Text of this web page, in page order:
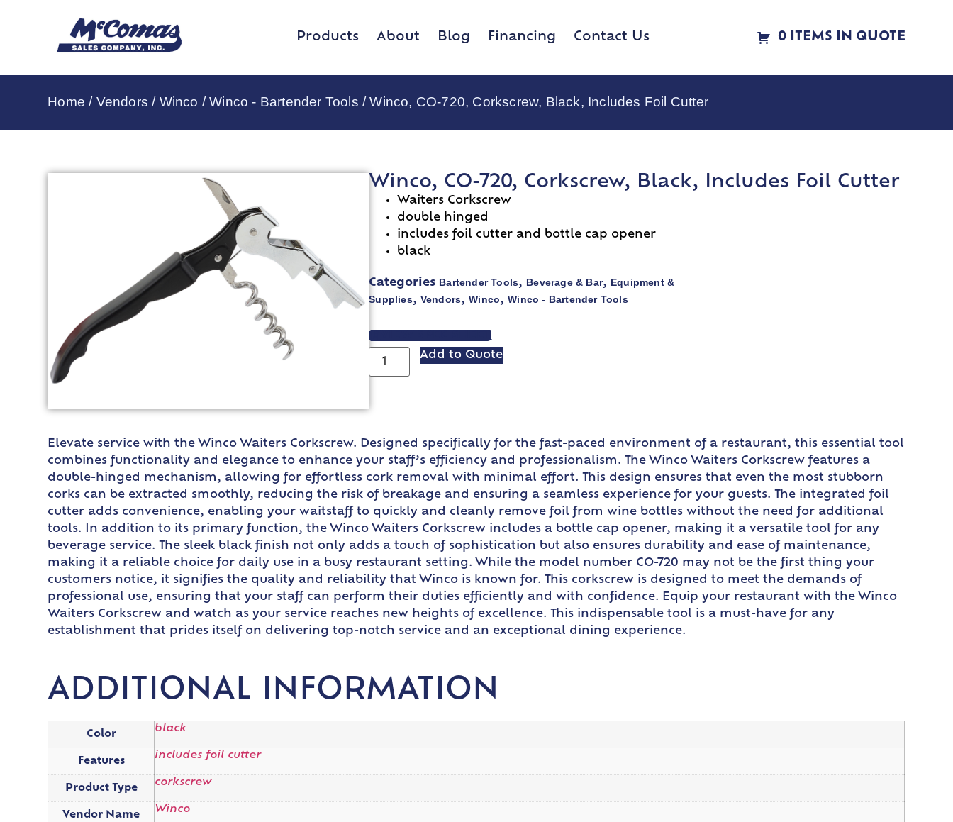
Products About Blog Financing Contact Us 0 ITEMS IN QUOTE
Home / Vendors / Winco /Winco - Bartender Tools / Winco, CO-720, Corkscrew, Black, Includes Foil Cutter
Winco, CO-720, Corkscrew, Black, Includes Foil Cutter
Waiters Corkscrew
double hinged
includes foil cutter and bottle cap opener
black
Categories Bartender Tools, Beverage & Bar, Equipment &
Supplies, Vendors,Winco,Winco - Bartender Tools
VIEW SPEC SHEET
Add to Quote
Elevate service with the Winco Waiters Corkscrew. Designed specifically for the fast-paced environment of a restaurant, this essential tool
combines functionality and elegance to enhance your staff’s efficiency and professionalism. The Winco Waiters Corkscrew features a
double-hinged mechanism, allowing for effortless cork removal with minimal effort. This design ensures that even the most stubborn
corks can be extracted smoothly, reducing the risk of breakage and ensuring a seamless experience for your guests. The integrated foil
cutter adds convenience, enabling your waitstaff to quickly and cleanly remove foil from wine bottles without the need for additional
tools. In addition to its primary function, the Winco Waiters Corkscrew includes a bottle cap opener, making it a versatile tool for any
beverage service. The sleek black finish not only adds a touch of sophistication but also ensures durability and ease of maintenance,
making it a reliable choice for daily use in a busy restaurant setting. While the model number CO-720 may not be the first thing your
customers notice, it signifies the quality and reliability that Winco is known for. This corkscrew is designed to meet the demands of
professional use, ensuring that your staff can perform their duties efficiently and with confidence. Equip your restaurant with the Winco
Waiters Corkscrew and watch as your service reaches new heights of excellence. This indispensable tool is a must-have for any
establishment that prides itself on delivering top-notch service and an exceptional dining experience.
ADDITIONAL INFORMATION
Color
black
Features
includes foil cutter
Product Type
corkscrew
Vendor Name
Winco